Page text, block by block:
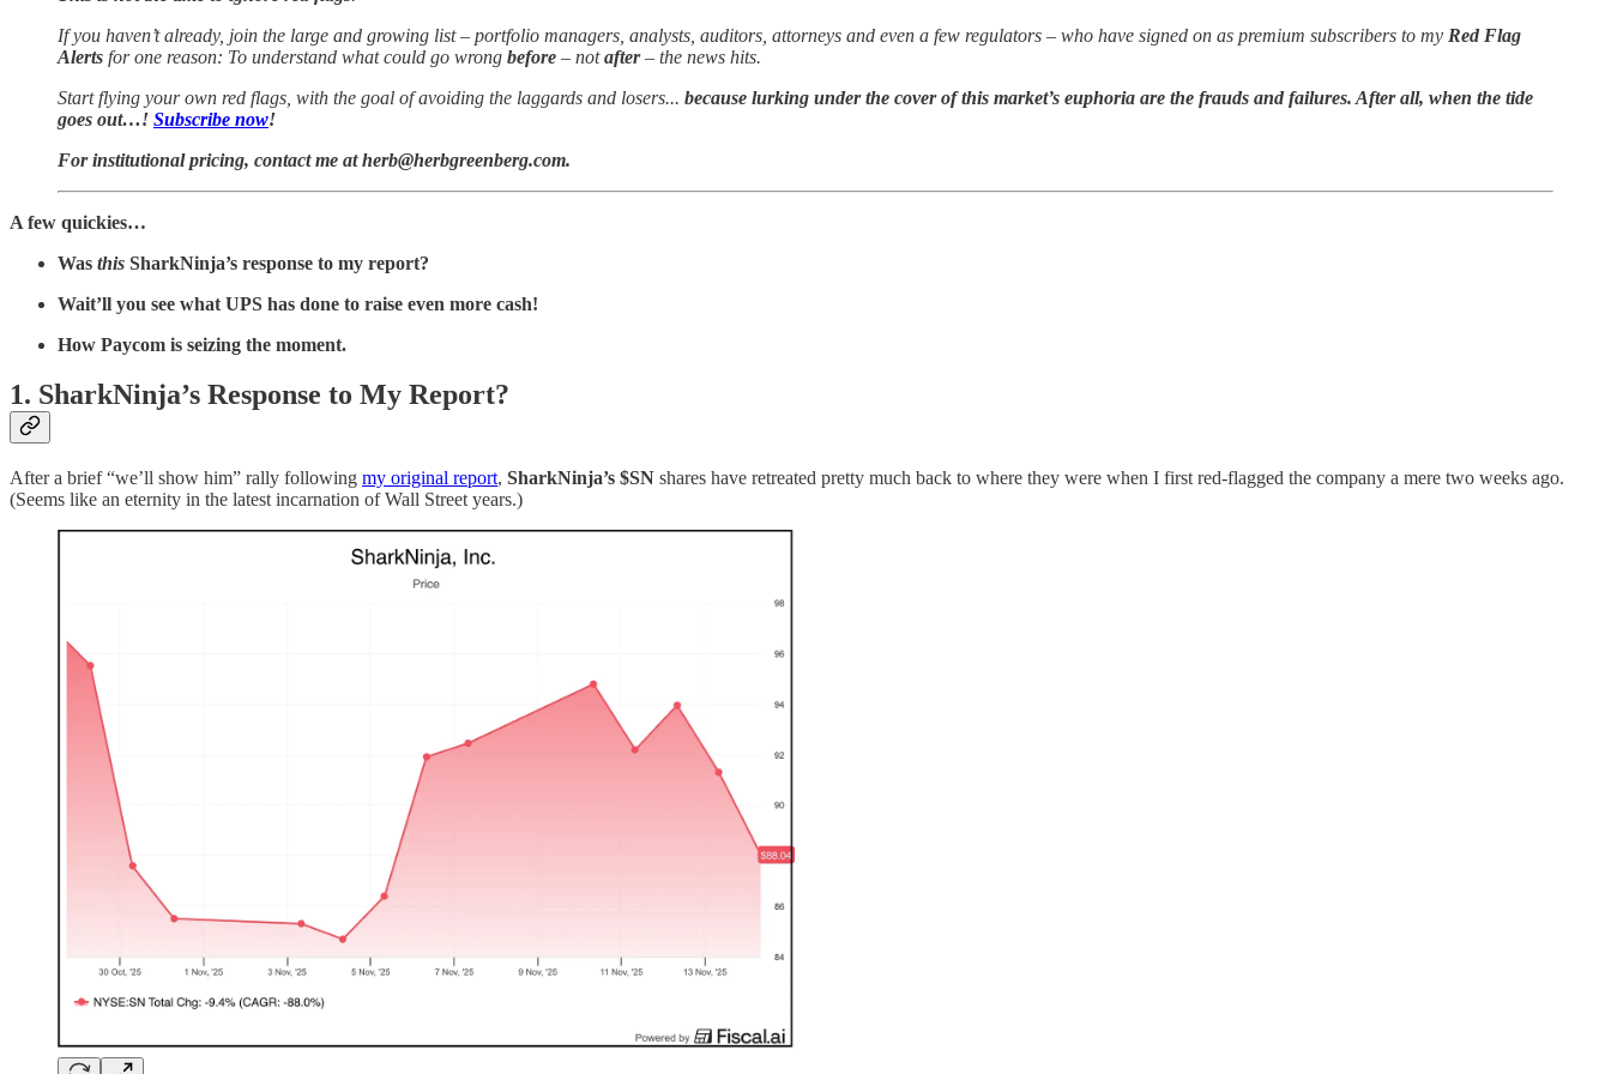
If you haven’t already, join the large and growing list – portfolio managers, analysts, auditors, attorneys and even a few regulators – who have signed on as premium subscribers to my Red Flag
Alerts for one reason: To understand what could go wrong before – notafter– the news hits.
Start flying your own red flags, with the goal of avoiding the laggards and losers... because lurking under the cover of this market’s euphoria are the frauds and failures. After all, when the tide
goes out…! Subscribe now!
For institutional pricing, contact me at herb@herbgreenberg.com.
A few quickies…
Was this SharkNinja’s response to my report?
Wait’ll you see what UPS has done to raise even more cash!
How Paycom is seizing the moment.
1. SharkNinja’s Response to My Report?
After a brief “we’ll show him” rally following my original report, SharkNinja’s $SN shares have retreated pretty much back to where they were when I first red-flagged the company a mere two weeks ago.
(Seems like an eternity in the latest incarnation of Wall Street years.)